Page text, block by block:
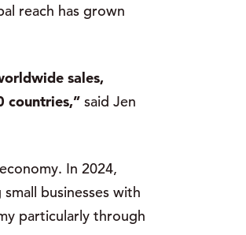
reach has grown
sales,
countries,” said Jen
In 2024,
businesses with
particularly through